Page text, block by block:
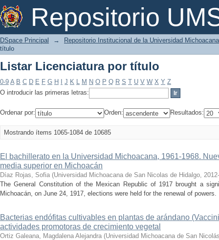
Repositorio
Listar Licenciatura por título
DSpace Principal →
Repositorio Institucional de la Universidad
título
Listar Licenciatura por título
0-9 A B C D E F G H J K L M N O P Q R S T U V W X Y Z
O introducir las primeras letras:
Ordenar por: Orden: Resultados:
Mostrando ítems 1065-1084 de 10685
El bachillerato en la Universidad Michoacana, 1961-1968.
media superior en Michoacán
Díaz Rojas, Sofia (Universidad Michoacana de San Nicolas de Hidalgo,
The General Constitution of the Mexican Republic of 1917 brought a
Michoacán, on June 24, 1917, elections were held for the renewal of
Bacterias endófitas cultivables en plantas de arándano
actividades promotoras de crecimiento vegetal
Ortiz Galeana, Magdalena Alejandra (Universidad Michoacana de San